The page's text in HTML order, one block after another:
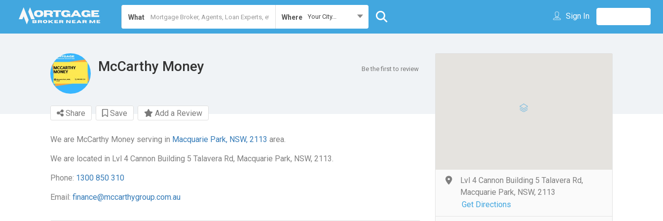
What Where Your City... Sign In
McCarthy Money Be the first to review
Share Save Add a Review
We are McCarthy Money serving in Macquarie Park, NSW, 2113 area.
We are located in Lvl 4 Cannon Building 5 Talavera Rd, Macquarie Park, NSW, 2113.
Phone: 1300 850 310
Email: finance@mccarthygroup.com.au
Lvl 4 Cannon Building 5 Talavera Rd,
Macquarie Park, NSW, 2113
Get Directions